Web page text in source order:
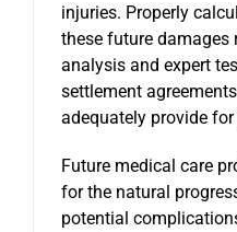
injuries. Properly
these future damages
analysis and expert
settlement
adequately provide
Future medical care
for the natural
potential